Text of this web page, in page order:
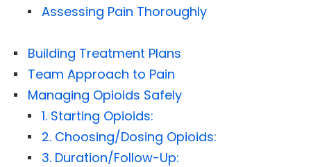
Assessing Pain Thoroughly
Building Treatment Plans
Team Approach to Pain
Managing Opioids Safely
1. Starting Opioids:
2. Choosing/Dosing Opioids:
3. Duration/Follow-Up: